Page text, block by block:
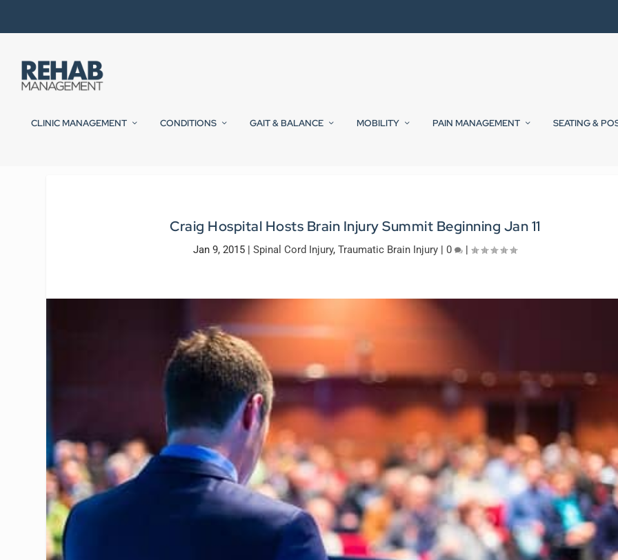
CLINIC MANAGEMENT CONDITIONS GAIT & BALANCE MOBILITY PAIN MANAGEMENT SEATING &
Craig Hospital Hosts Brain Injury Summit Beginning Jan 11
Jan 9, 2015 |Spinal Cord Injury,Traumatic Brain Injury |0 |